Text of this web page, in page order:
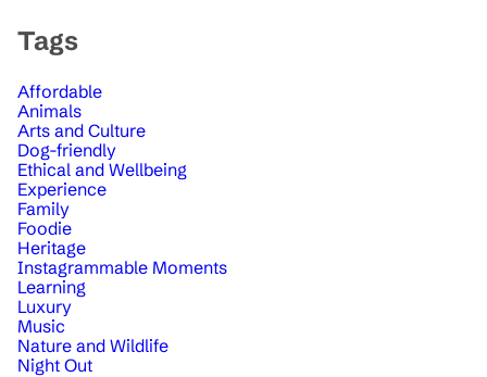
Tags
Affordable
Animals
Arts and Culture
Dog-friendly
Ethical and Wellbeing
Experience
Family
Foodie
Heritage
Instagrammable Moments
Learning
Luxury
Music
Nature and Wildlife
Night Out